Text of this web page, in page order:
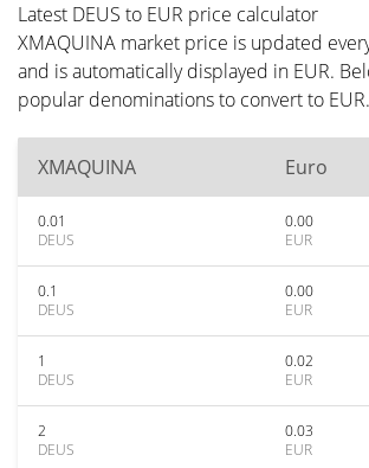
Latest DEUS to EUR price calculator
XMAQUINA market price is updated
and is automatically displayed in EUR.
popular denominations to convert to EUR.
XMAQUINA Euro
0.01
DEUS
0.00
EUR
0.1
DEUS
0.00
EUR
1
DEUS
0.02
EUR
2
DEUS
0.03
EUR